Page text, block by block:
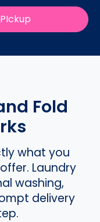
Fold
what you
Laundry
washing,
delivery